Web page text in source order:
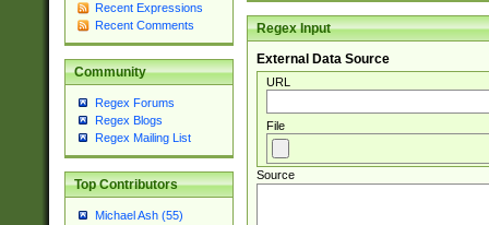
Recent Expressions
Recent Comments
Community
Regex Forums
Regex Blogs
Regex Mailing List
Top Contributors
Michael Ash (55)
Regex Input
External Data Source
URL
File
Source